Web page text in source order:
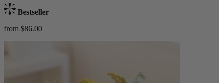
Bestseller
from $86.00